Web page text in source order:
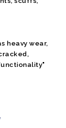
heavy wear,